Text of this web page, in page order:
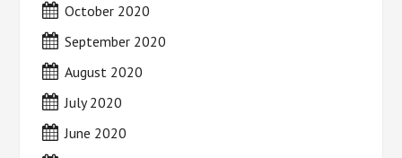
October 2020
September 2020
August 2020
July 2020
June 2020